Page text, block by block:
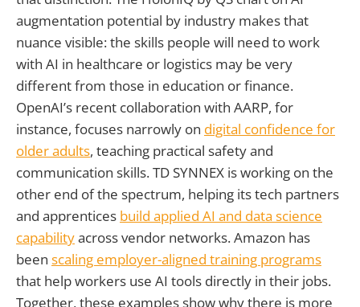
augmentation potential by industry makes that
nuance visible: the skills people will need to work
with AI in healthcare or logistics may be very
different from those in education or finance.
OpenAI’s recent collaboration with AARP, for
instance, focuses narrowly on digital confidence for
older adults, teaching practical safety and
communication skills. TD SYNNEX is working on the
other end of the spectrum, helping its tech partners
and apprentices build applied AI and data science
capabilityacross vendor networks. Amazon has
been scaling employer-aligned training programs
that help workers use AI tools directly in their jobs.
Together, these examples show why there is more